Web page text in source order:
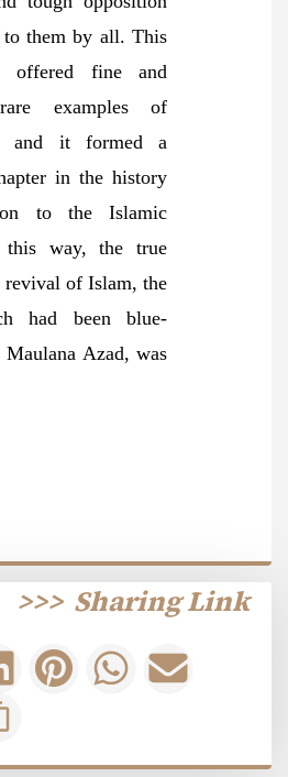
to them by all. This
offered fine and
examples of
and it formed a
in the history
to the Islamic
this way, the true
revival of Islam, the
had been blue-
Azad, was
Sharing Link
>>>